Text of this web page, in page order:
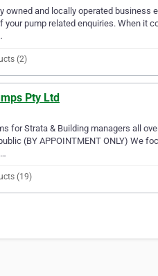
owned and locally operated business
your pump related enquiries. When it
(2)
Pty Ltd
for Strata & Building managers all
(BY APPOINTMENT ONLY) We
(19)